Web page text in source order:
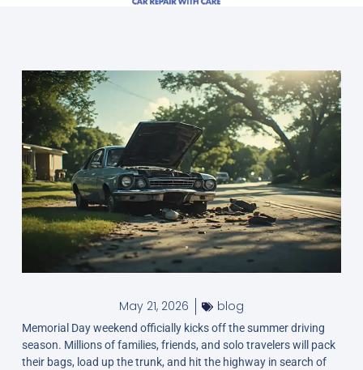
May 21, 2026 blog
Memorial Day weekend officially kicks off the summer driving
season. Millions of families, friends, and solo travelers will pack
their bags, load up the trunk, and hit the highway in search of